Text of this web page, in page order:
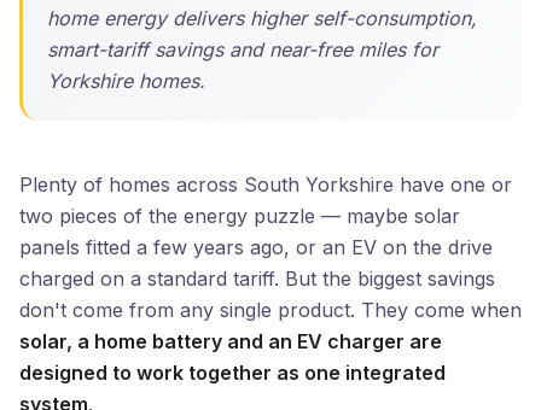
home energy delivers higher self-consumption,
smart-tariff savings and near-free miles for
Yorkshire homes.
Plenty of homes across South Yorkshire have one or
two pieces of the energy puzzle — maybe solar
panels fitted a few years ago, or an EV on the drive
charged on a standard tariff. But the biggest savings
don't come from any single product. They come when
solar, a home battery and an EV charger are
designed to work together as one integrated
system.